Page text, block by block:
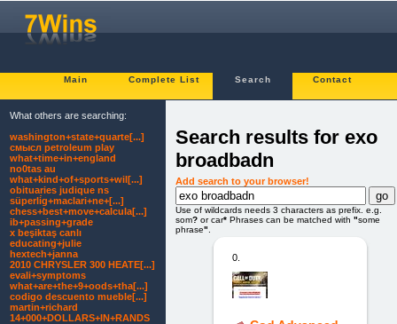
Main Complete List Search Contact
Search results for exo
broadbadn
Add search to your browser!
Use of wildcards needs 3 characters as prefix. e.g.
som? or car* Phrases can be matched with "some
phrase"
0.
What others are searching:
washington+state+quarte[...]
смысл petroleum play
what+time+in+england
no0tas au
what+kind+of+sports+wil[...]
obituaries judique ns
süperli̇g+maclari+ne+[...]
chess+best+move+calcula[...]
ib+passing+grade
x beşiktaş canlı
educating+julie
hextech+janna
2010 CHRYSLER 300 HEATE[...]
evali+symptoms
what+are+the+9+oods+tha[...]
codigo descuento mueble[...]
martin+richard
14+000+DOLLARS+IN+RANDS